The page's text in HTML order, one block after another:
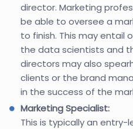
director. Marketing
be able to oversee a
to finish. This may entail
the data scientists and
directors may also
clients or the brand
in the success of the
Marketing Specialist:
This is typically an entry-